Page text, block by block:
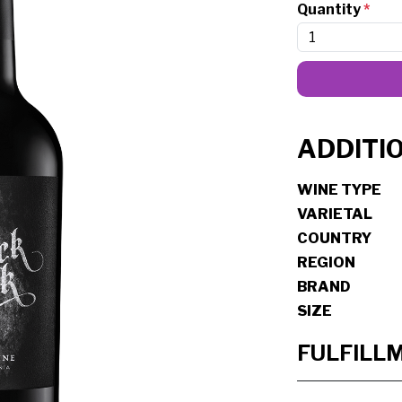
Quantity*
WINE TYPE
VARIETAL
COUNTRY
REGION
BRAND
SIZE